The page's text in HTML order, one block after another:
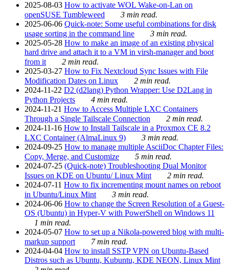
2025-08-03 How to activate WOL Wake-on-Lan on
openSUSE Tumbleweed
3 min read.
2025-06-06 Quick-note: Some useful combinations for disk
usage sorting in the command line
3 min read.
2025-05-28 How to make an image of an existing physical
hard drive and attach it to a VM in virsh-manager and boot
from it
2 min read.
2025-03-27 How to Fix Nextcloud Sync Issues with File
Modification Dates on Linux
2 min read.
2024-11-22 D2 (d2lang) Python Wrapper: Use D2Lang in
Python Projects
4 min read.
2024-11-21 How to Access Multiple LXC Containers
Through a Single Tailscale Connection
2 min read.
2024-11-16 How to Install Tailscale in a Proxmox CE 8.2
LXC Container (AlmaLinux 9)
3 min read.
2024-09-25 How to manage multiple AsciiDoc Chapter Files:
Copy, Merge, and Customize
5 min read.
2024-07-25 (Quick-note) Troubleshooting Dual Monitor
Issues on KDE on Ubuntu/ Linux Mint
2 min read.
2024-07-11 How to fix incrementing mount names on reboot
in Ubuntu/Linux Mint
3 min read.
2024-06-06 How to change the Screen Resolution of a Guest-
OS (Ubuntu) in Hyper-V with PowerShell on Windows 11
1 min read.
2024-05-07 How to set up a Nikola-powered blog with multi-
markup support
7 min read.
2024-04-04 How to install SSTP VPN on Ubuntu-Based
Distros such as Ubuntu, Kubuntu, KDE NEON, Linux Mint